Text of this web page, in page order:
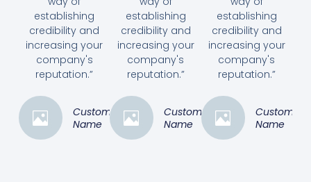
establishing
credibility and
increasing your
company's
reputation.”
Customer
Name
establishing
credibility and
increasing your
company's
reputation.”
Customer
Name
establishing
credibility and
increasing your
company's
reputation.”
Customer
Name